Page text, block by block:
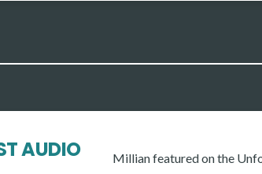
AUDIO Millian featured on the